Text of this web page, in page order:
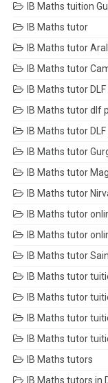
IB Maths tuition
IB Maths tutor
IB Maths tutor
IB Maths tutor
IB Maths tutor
IB Maths tutor dlf
IB Maths tutor
IB Maths tutor
IB Maths tutor
IB Maths tutor
IB Maths tutor
IB Maths tutor
IB Maths tutor
IB Maths tutor
IB Maths tutor
IB Maths tutor
IB Maths tutor
IB Maths tutors
IB Maths tutors in